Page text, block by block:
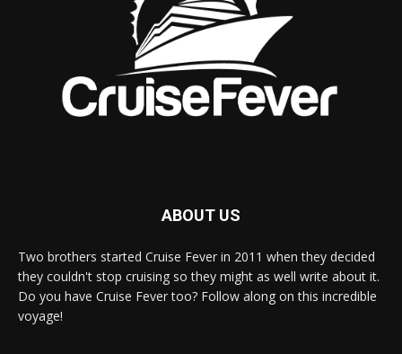
ABOUT US
Two brothers started Cruise Fever in 2011 when they decided
they couldn't stop cruising so they might as well write about it.
Do you have Cruise Fever too? Follow along on this incredible
voyage!